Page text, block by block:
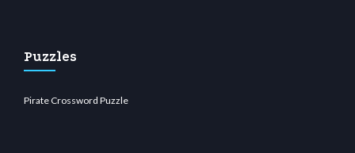
Puzzles
Pirate Crossword Puzzle